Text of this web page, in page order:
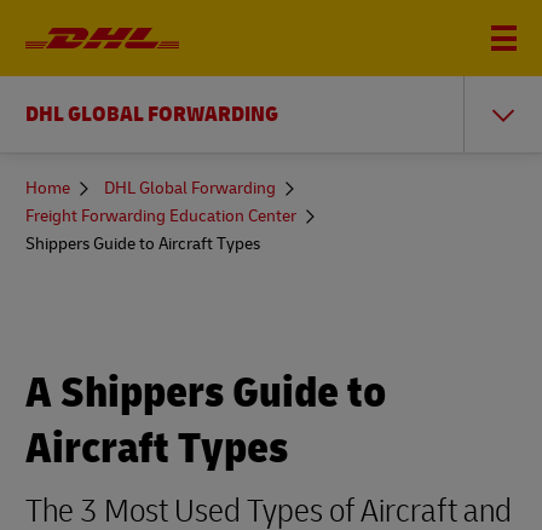
DHL GLOBAL FORWARDING
You
here
Home
DHL Global Forwarding
Freight Forwarding Education Center
Shippers Guide to Aircraft Types
A Shippers Guide to
Aircraft Types
The 3 Most Used Types of Aircraft and